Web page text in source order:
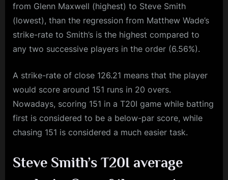
from Glenn Maxwell (highest) to Steve Smith
(lowest), than the regression from Matthew Wade’s
strike-rate to Smith’s is the highest compared to
any two successive players in the order (6.56%).
A strike-rate of close 126.21 means that the player
would score around 151 runs in 20 overs.
Nowadays, scoring 151 in a T20I game while batting
first is considered to be a below-par score, while
chasing 151 is considered a much easier task.
Steve Smith’s T20I average